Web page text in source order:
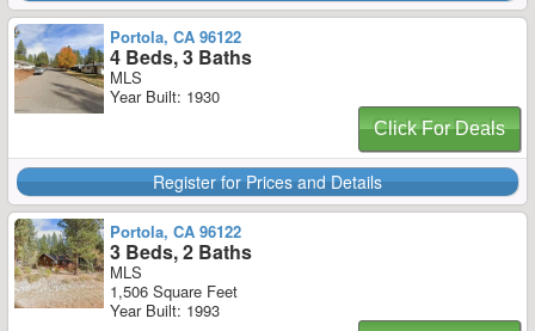
Portola, CA 96122
4 Beds, 3 Baths
MLS
Year Built: 1930
Click For Deals
Register for Prices and Details
Portola, CA 96122
3 Beds, 2 Baths
MLS
1,506 Square Feet
Year Built: 1993